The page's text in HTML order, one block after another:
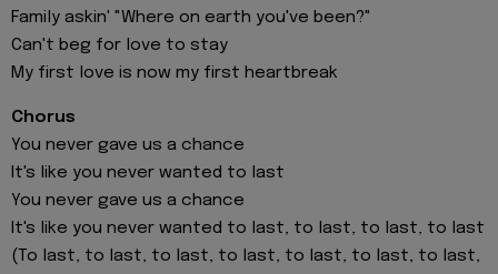
Family askin' "Where on earth you've been?"
Can't beg for love to stay
My first love is now my first heartbreak
Chorus
You never gave us a chance
It's like you never wanted to last
You never gave us a chance
It's like you never wanted to last, to last, to last, to last
(To last, to last, to last, to last, to last, to last, to last,